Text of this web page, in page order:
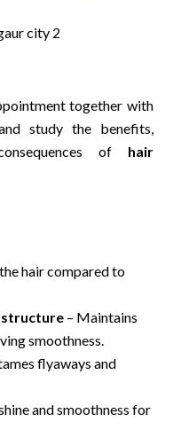
together with
study the benefits,
ofhair
hair compared to
structure – Maintains
smoothness.
flyaways and
and smoothness for